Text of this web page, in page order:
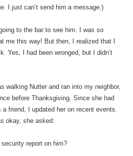
I just can’t send him a message.)
to the bar to see him. I was so
me this way! But then, I realized that I
Yes, I had been wronged, but I didn’t
walking Nutter and ran into my neighbor,
before Thanksgiving. Since she had
a friend, I updated her on recent events.
okay, she asked:
report on him?